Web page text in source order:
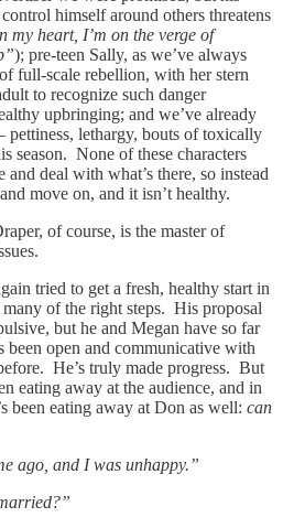
himself around others threatens
my heart, I’m on the verge of
); pre-teen Sally, as we’ve always
full-scale rebellion, with her stern
to recognize such danger
upbringing; and we’ve already
pettiness, lethargy, bouts of toxically
season. None of these characters
deal with what’s there, so instead
move on, and it isn’t healthy.
of course, is the master of
tried to get a fresh, healthy start in
many of the right steps. His proposal
but he and Megan have so far
been open and communicative with
He’s truly made progress. But
eating away at the audience, and in
been eating away at Don as well: can
ago, and I was unhappy.”